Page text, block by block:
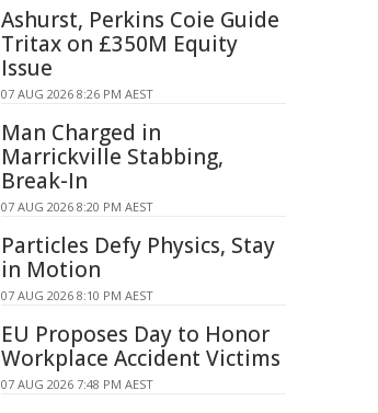
Ashurst, Perkins Coie Guide
Tritax on £350M Equity
Issue
07 AUG 2026 8:26 PM AEST
Man Charged in
Marrickville Stabbing,
Break-In
07 AUG 2026 8:20 PM AEST
Particles Defy Physics, Stay
in Motion
07 AUG 2026 8:10 PM AEST
EU Proposes Day to Honor
Workplace Accident Victims
07 AUG 2026 7:48 PM AEST